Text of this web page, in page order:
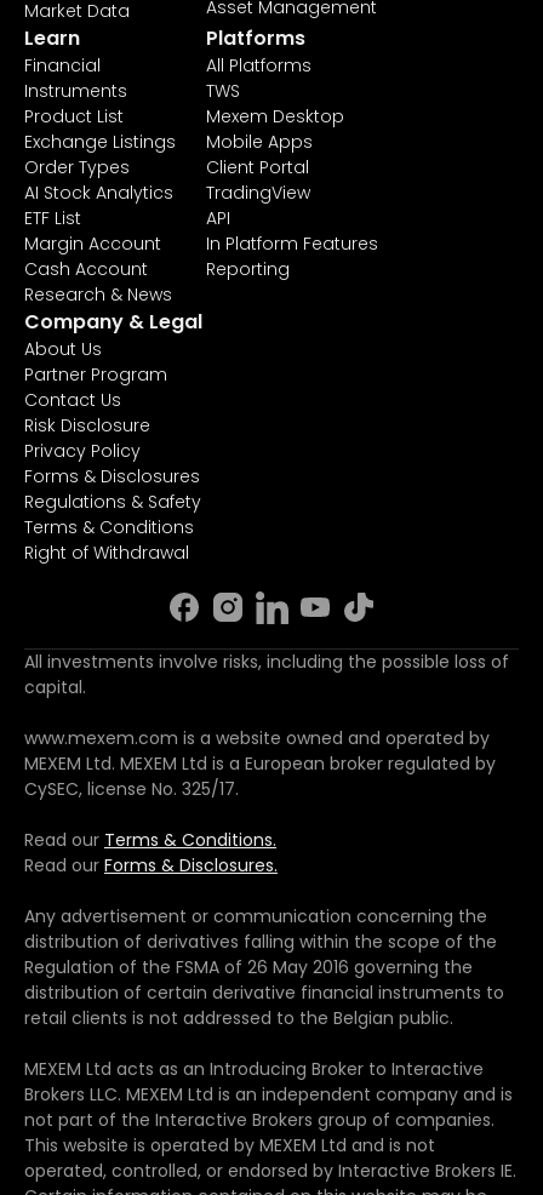
Market Data
Asset Management
Learn
Financial
Instruments
Product List
Exchange Listings
Order Types
AI Stock Analytics
ETF List
Margin Account
Cash Account
Research & News
Platforms
All Platforms
TWS
Mexem Desktop
Mobile Apps
Client Portal
TradingView
API
In Platform Features
Reporting
Company & Legal
About Us
Partner Program
Contact Us
Risk Disclosure
Privacy Policy
Forms & Disclosures
Regulations & Safety
Terms & Conditions
Right of Withdrawal
All investments involve risks, including the possible loss of
capital.
www.mexem.com is a website owned and operated by
MEXEM Ltd. MEXEM Ltd is a European broker regulated by
CySEC, license No. 325/17.
Read our Terms & Conditions.
Read our Forms & Disclosures.
Any advertisement or communication concerning the
distribution of derivatives falling within the scope of the
Regulation of the FSMA of 26 May 2016 governing the
distribution of certain derivative financial instruments to
retail clients is not addressed to the Belgian public.
MEXEM Ltd acts as an Introducing Broker to Interactive
Brokers LLC. MEXEM Ltd is an independent company and is
not part of the Interactive Brokers group of companies.
This website is operated by MEXEM Ltd and is not
operated, controlled, or endorsed by Interactive Brokers IE.